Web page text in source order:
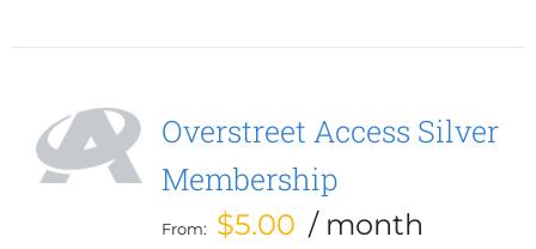
Overstreet Access Silver
Membership
From: $5.00 / month